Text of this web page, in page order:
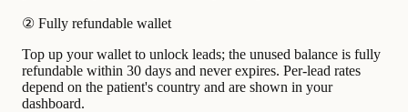
② Fully refundable wallet
Top up your wallet to unlock leads; the unused balance is fully
refundable within 30 days and never expires. Per-lead rates
depend on the patient's country and are shown in your
dashboard.